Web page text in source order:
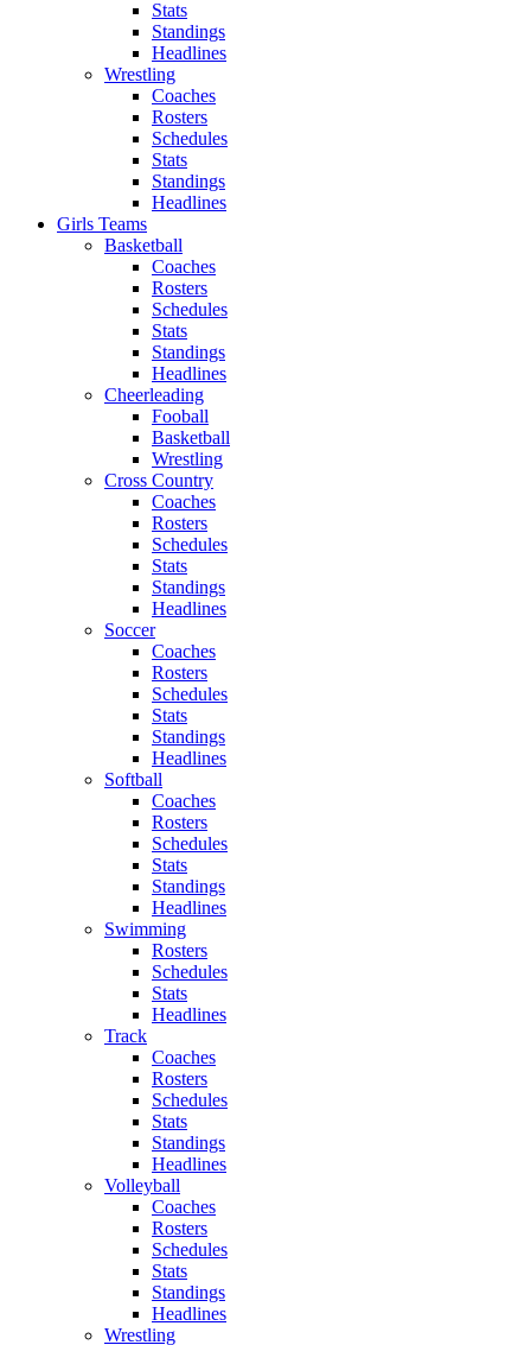
Stats
Standings
Headlines
Wrestling
Coaches
Rosters
Schedules
Stats
Standings
Headlines
Girls Teams
Basketball
Coaches
Rosters
Schedules
Stats
Standings
Headlines
Cheerleading
Fooball
Basketball
Wrestling
Cross Country
Coaches
Rosters
Schedules
Stats
Standings
Headlines
Soccer
Coaches
Rosters
Schedules
Stats
Standings
Headlines
Softball
Coaches
Rosters
Schedules
Stats
Standings
Headlines
Swimming
Rosters
Schedules
Stats
Headlines
Track
Coaches
Rosters
Schedules
Stats
Standings
Headlines
Volleyball
Coaches
Rosters
Schedules
Stats
Standings
Headlines
Wrestling